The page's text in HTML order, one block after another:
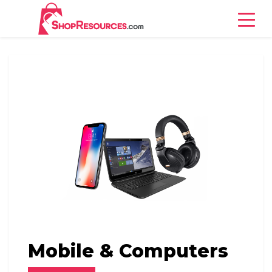
Books
Mobile & Computers
Jewelry